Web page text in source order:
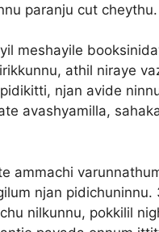
paranju cut cheythu.
meshayile
athil niraye
njan avide
avashyamilla,
ammachi
njan
nilkunnu, pokkilil